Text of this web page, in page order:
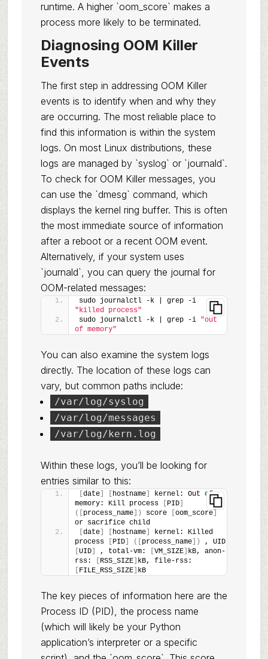
runtime. A higher `oom_score` makes a
process more likely to be terminated.
Diagnosing OOM Killer
Events
The first step in addressing OOM Killer
events is to identify when and why they
are occurring. The most reliable place to
find this information is within the system
logs. On most Linux distributions, these
logs are managed by `syslog` or `journald`.
To check for OOM Killer messages, you
can use the `dmesg` command, which
displays the kernel ring buffer. This is often
the most immediate source of information
after a reboot or a recent OOM event.
Alternatively, if your system uses
`journald`, you can query the journal for
OOM-related messages:
sudo journalctl -k | grep -i
"killed process"
sudo journalctl -k | grep -i "out
of memory"
You can also examine the system logs
directly. The location of these logs can
vary, but common paths include:
/var/log/syslog
/var/log/messages
/var/log/kern.log
Within these logs, you’ll be looking for
entries similar to this:
date] hostname] kernel: Out of
memory: Kill process
PID]
([ process_name]) score oom_score]
or sacrifice child
date] hostname]
kernel: Killed
process
PID] ([ process_name])
, UID
UID] , total-vm: VM_SIZE] kB, anon-
rss:
RSS_SIZE]
FILE_RSS_SIZE] kB
The key pieces of information here are the
Process ID (PID), the process name
(which will likely be your Python
application’s interpreter or a specific